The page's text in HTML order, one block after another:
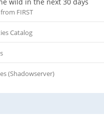
FIRST
Catalog
(Shadowserver)